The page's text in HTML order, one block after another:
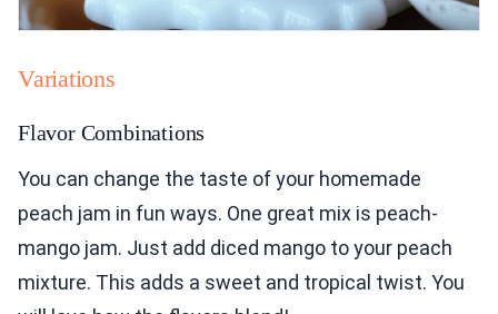
Variations
Flavor Combinations
You can change the taste of your homemade
peach jam in fun ways. One great mix is peach-
mango jam. Just add diced mango to your peach
mixture. This adds a sweet and tropical twist. You